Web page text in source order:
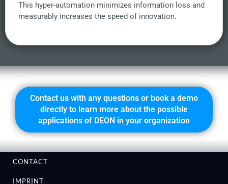
This hyper-automation minimizes information loss and
measurably increases the speed of innovation.
Contact us with any questions or book a demo
directly to learn more about the possible
applications of DEON in your organization
CONTACT
IMPRINT